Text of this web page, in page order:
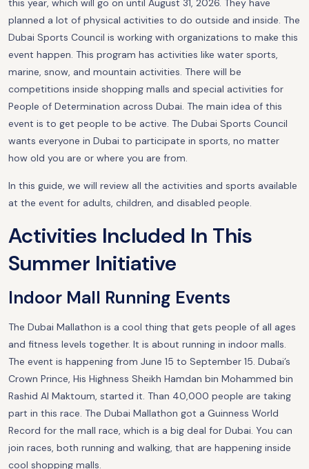
this year, which will go on until August 31, 2026. They have
planned a lot of physical activities to do outside and inside. The
Dubai Sports Council is working with organizations to make this
event happen. This program has activities like water sports,
marine, snow, and mountain activities. There will be
competitions inside shopping malls and special activities for
People of Determination across Dubai. The main idea of this
event is to get people to be active. The Dubai Sports Council
wants everyone in Dubai to participate in sports, no matter
how old you are or where you are from.
In this guide, we will review all the activities and sports available
at the event for adults, children, and disabled people.
Activities Included In This
Summer Initiative
Indoor Mall Running Events
The Dubai Mallathon is a cool thing that gets people of all ages
and fitness levels together. It is about running in indoor malls.
The event is happening from June 15 to September 15. Dubai’s
Crown Prince, His Highness Sheikh Hamdan bin Mohammed bin
Rashid Al Maktoum, started it. Than 40,000 people are taking
part in this race. The Dubai Mallathon got a Guinness World
Record for the mall race, which is a big deal for Dubai. You can
join races, both running and walking, that are happening inside
cool shopping malls.